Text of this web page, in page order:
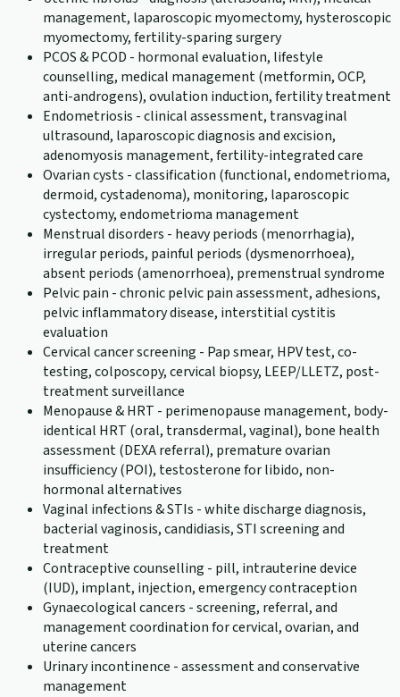
management, laparoscopic myomectomy, hysteroscopic
myomectomy, fertility-sparing surgery
PCOS & PCOD - hormonal evaluation, lifestyle
counselling, medical management (metformin, OCP,
anti-androgens), ovulation induction, fertility treatment
Endometriosis - clinical assessment, transvaginal
ultrasound, laparoscopic diagnosis and excision,
adenomyosis management, fertility-integrated care
Ovarian cysts - classification (functional, endometrioma,
dermoid, cystadenoma), monitoring, laparoscopic
cystectomy, endometrioma management
Menstrual disorders - heavy periods (menorrhagia),
irregular periods, painful periods (dysmenorrhoea),
absent periods (amenorrhoea), premenstrual syndrome
Pelvic pain - chronic pelvic pain assessment, adhesions,
pelvic inflammatory disease, interstitial cystitis
evaluation
Cervical cancer screening - Pap smear, HPV test, co-
testing, colposcopy, cervical biopsy, LEEP/LLETZ, post-
treatment surveillance
Menopause & HRT - perimenopause management, body-
identical HRT (oral, transdermal, vaginal), bone health
assessment (DEXA referral), premature ovarian
insufficiency (POI), testosterone for libido, non-
hormonal alternatives
Vaginal infections & STIs - white discharge diagnosis,
bacterial vaginosis, candidiasis, STI screening and
treatment
Contraceptive counselling - pill, intrauterine device
(IUD), implant, injection, emergency contraception
Gynaecological cancers - screening, referral, and
management coordination for cervical, ovarian, and
uterine cancers
Urinary incontinence - assessment and conservative
management